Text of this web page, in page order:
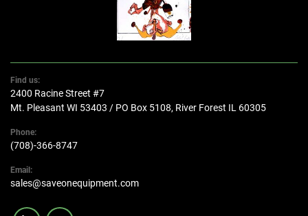
Find us:
2400 Racine Street #7
Mt. Pleasant WI 53403 / PO Box 5108, River Forest IL 60305
Phone:
(708)-366-8747
Email:
sales@saveonequipment.com